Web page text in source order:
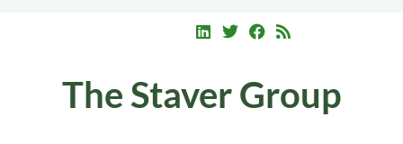
The Staver Group